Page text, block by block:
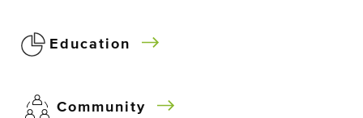
Education
Community